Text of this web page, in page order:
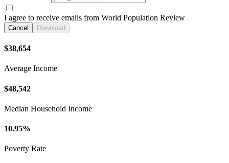
I agree to receive emails from World Population Review
Cancel Download
$38,654
Average Income
$48,542
Median Household Income
10.95%
Poverty Rate